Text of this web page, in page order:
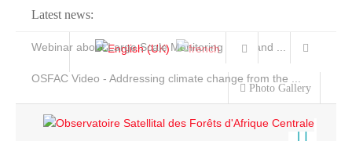
Latest news:
Webinar about Large Scale Monitoring and Land ...
OSFAC Video - Addressing climate change from the ...
Photo Gallery